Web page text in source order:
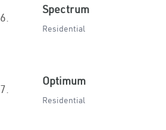
6.
Spectrum
Residential
7.
Optimum
Residential